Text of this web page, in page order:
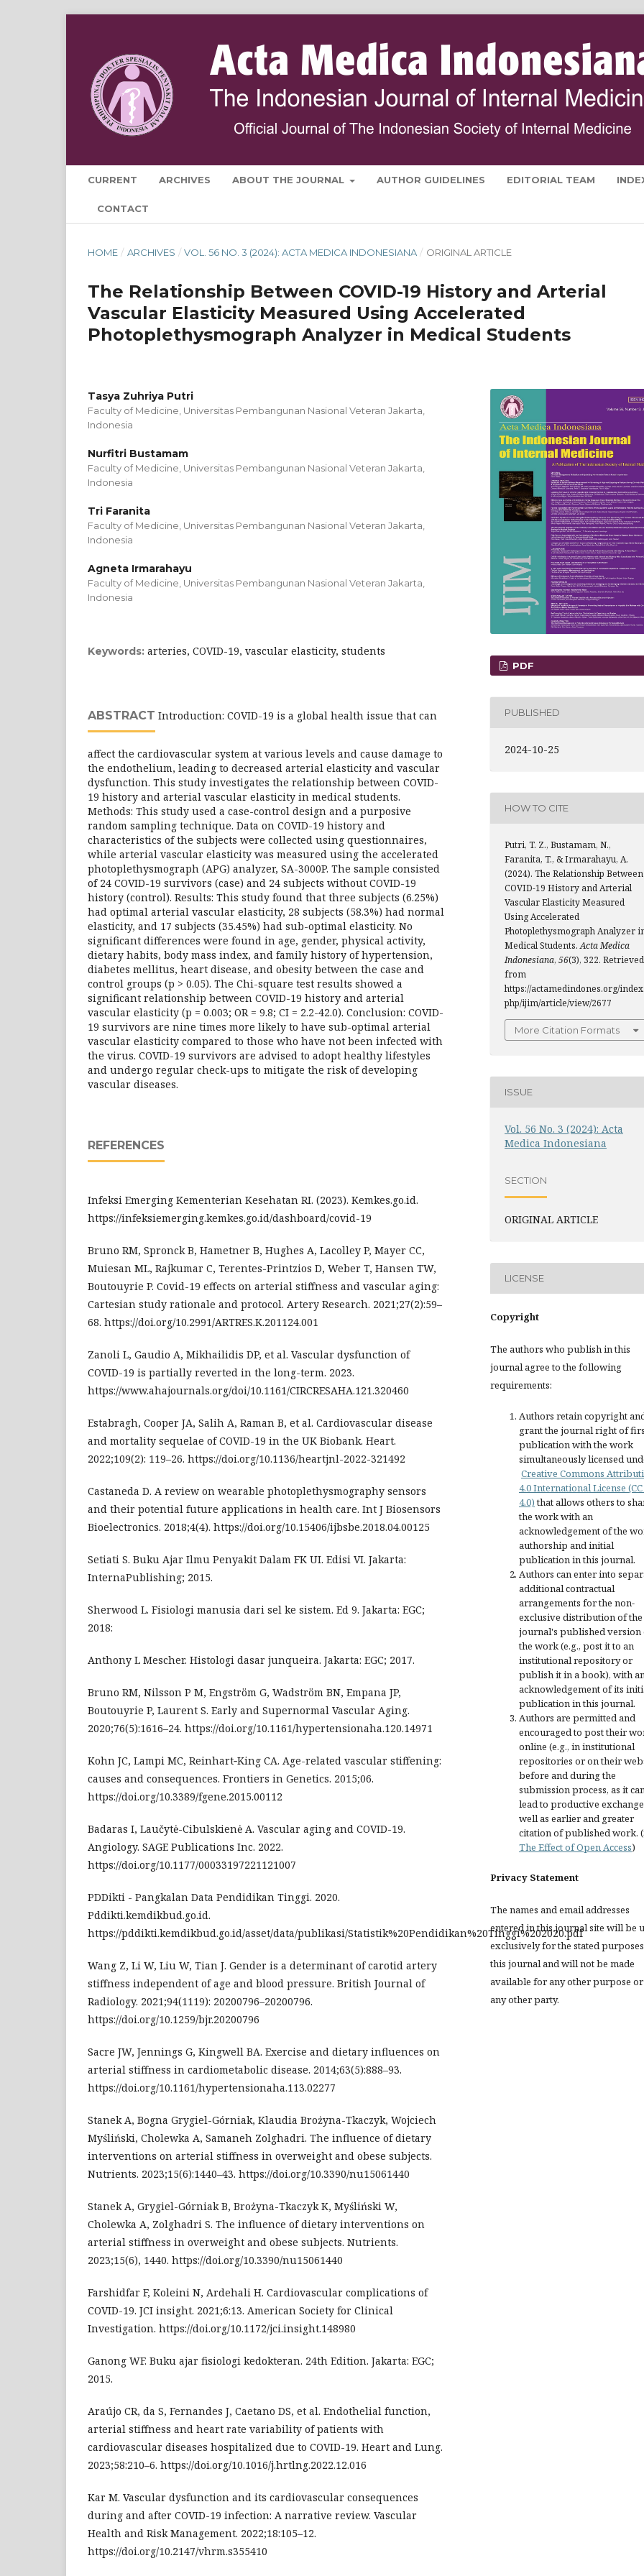
CURRENT ARCHIVES ABOUT THE JOURNAL AUTHOR GUIDELINES EDITORIAL TEAM
CONTACT
HOME / ARCHIVES / VOL. 56 NO. 3 (2024): ACTA MEDICA INDONESIANA / ORIGINAL ARTICLE
The Relationship Between COVID-19 History and Arterial
Vascular Elasticity Measured Using Accelerated
Photoplethysmograph Analyzer in Medical Students
Tasya Zuhriya Putri
Faculty of Medicine, Universitas Pembangunan Nasional Veteran Jakarta,
Indonesia
Nurfitri Bustamam
Faculty of Medicine, Universitas Pembangunan Nasional Veteran Jakarta,
Indonesia
Tri Faranita
Faculty of Medicine, Universitas Pembangunan Nasional Veteran Jakarta,
Indonesia
Agneta Irmarahayu
Faculty of Medicine, Universitas Pembangunan Nasional Veteran Jakarta,
Indonesia
Keywords: arteries, COVID-19, vascular elasticity, students
ABSTRACT Introduction: COVID-19 is a global health issue that can
affect the cardiovascular system at various levels and cause damage to
the endothelium, leading to decreased arterial elasticity and vascular
dysfunction. This study investigates the relationship between COVID-
19 history and arterial vascular elasticity in medical students.
Methods: This study used a case-control design and a purposive
random sampling technique. Data on COVID-19 history and
characteristics of the subjects were collected using questionnaires,
while arterial vascular elasticity was measured using the accelerated
photoplethysmograph (APG) analyzer, SA-3000P. The sample consisted
of 24 COVID-19 survivors (case) and 24 subjects without COVID-19
history (control). Results: This study found that three subjects (6.25%)
had optimal arterial vascular elasticity, 28 subjects (58.3%) had normal
elasticity, and 17 subjects (35.45%) had sub-optimal elasticity. No
significant differences were found in age, gender, physical activity,
dietary habits, body mass index, and family history of hypertension,
diabetes mellitus, heart disease, and obesity between the case and
control groups (p > 0.05). The Chi-square test results showed a
significant relationship between COVID-19 history and arterial
vascular elasticity (p = 0.003; OR = 9.8; CI = 2.2-42.0). Conclusion: COVID-
19 survivors are nine times more likely to have sub-optimal arterial
vascular elasticity compared to those who have not been infected with
the virus. COVID-19 survivors are advised to adopt healthy lifestyles
and undergo regular check-ups to mitigate the risk of developing
vascular diseases.
REFERENCES
Infeksi Emerging Kementerian Kesehatan RI. (2023). Kemkes.go.id.
https://infeksiemerging.kemkes.go.id/dashboard/covid-19
Bruno RM, Spronck B, Hametner B, Hughes A, Lacolley P, Mayer CC,
Muiesan ML, Rajkumar C, Terentes-Printzios D, Weber T, Hansen TW,
Boutouyrie P. Covid-19 effects on arterial stiffness and vascular aging:
Cartesian study rationale and protocol. Artery Research. 2021;27(2):59–
68. https://doi.org/10.2991/ARTRES.K.201124.001
Zanoli L, Gaudio A, Mikhailidis DP, et al. Vascular dysfunction of
COVID-19 is partially reverted in the long-term. 2023.
https://www.ahajournals.org/doi/10.1161/CIRCRESAHA.121.320460
Estabragh, Cooper JA, Salih A, Raman B, et al. Cardiovascular disease
and mortality sequelae of COVID-19 in the UK Biobank. Heart.
2022;109(2): 119–26. https://doi.org/10.1136/heartjnl-2022-321492
Castaneda D. A review on wearable photoplethysmography sensors
and their potential future applications in health care. Int J Biosensors
Bioelectronics. 2018;4(4). https://doi.org/10.15406/ijbsbe.2018.04.00125
Setiati S. Buku Ajar Ilmu Penyakit Dalam FK UI. Edisi VI. Jakarta:
InternaPublishing; 2015.
Sherwood L. Fisiologi manusia dari sel ke sistem. Ed 9. Jakarta: EGC;
2018:
Anthony L Mescher. Histologi dasar junqueira. Jakarta: EGC; 2017.
Bruno RM, Nilsson P M, Engström G, Wadström BN, Empana JP,
Boutouyrie P, Laurent S. Early and Supernormal Vascular Aging.
2020;76(5):1616–24. https://doi.org/10.1161/hypertensionaha.120.14971
Kohn JC, Lampi MC, Reinhart‐King CA. Age-related vascular stiffening:
causes and consequences. Frontiers in Genetics. 2015;06.
https://doi.org/10.3389/fgene.2015.00112
Badaras I, Laučytė-Cibulskienė A. Vascular aging and COVID-19.
Angiology. SAGE Publications Inc. 2022.
https://doi.org/10.1177/00033197221121007
PDDikti - Pangkalan Data Pendidikan Tinggi. 2020.
Pddikti.kemdikbud.go.id.
https://pddikti.kemdikbud.go.id/asset/data/publikasi/Statistik%20Pendidikan%20Tinggi%202020.pdf
Wang Z, Li W, Liu W, Tian J. Gender is a determinant of carotid artery
stiffness independent of age and blood pressure. British Journal of
Radiology. 2021;94(1119): 20200796–20200796.
https://doi.org/10.1259/bjr.20200796
Sacre JW, Jennings G, Kingwell BA. Exercise and dietary influences on
arterial stiffness in cardiometabolic disease. 2014;63(5):888–93.
https://doi.org/10.1161/hypertensionaha.113.02277
Stanek A, Bogna Grygiel-Górniak, Klaudia Brożyna-Tkaczyk, Wojciech
Myśliński, Cholewka A, Samaneh Zolghadri. The influence of dietary
interventions on arterial stiffness in overweight and obese subjects.
Nutrients. 2023;15(6):1440–43. https://doi.org/10.3390/nu15061440
Stanek A, Grygiel-Górniak B, Brożyna-Tkaczyk K, Myśliński W,
Cholewka A, Zolghadri S. The influence of dietary interventions on
arterial stiffness in overweight and obese subjects. Nutrients.
2023;15(6), 1440. https://doi.org/10.3390/nu15061440
Farshidfar F, Koleini N, Ardehali H. Cardiovascular complications of
COVID-19. JCI insight. 2021;6:13. American Society for Clinical
Investigation. https://doi.org/10.1172/jci.insight.148980
Ganong WF. Buku ajar fisiologi kedokteran. 24th Edition. Jakarta: EGC;
2015.
Araújo CR, da S, Fernandes J, Caetano DS, et al. Endothelial function,
arterial stiffness and heart rate variability of patients with
cardiovascular diseases hospitalized due to COVID-19. Heart and Lung.
2023;58:210–6. https://doi.org/10.1016/j.hrtlng.2022.12.016
Kar M. Vascular dysfunction and its cardiovascular consequences
during and after COVID-19 infection: A narrative review. Vascular
Health and Risk Management. 2022;18:105–12.
https://doi.org/10.2147/vhrm.s355410
PDF
PUBLISHED
2024-10-25
HOW TO CITE
Putri, T. Z., Bustamam, N.,
Faranita, T., & Irmarahayu, A.
(2024). The Relationship Between
COVID-19 History and Arterial
Vascular Elasticity Measured
Using Accelerated
Photoplethysmograph Analyzer
Medical Students.Acta Medica
Indonesiana, 56(3), 322. Retrieved
from
https://actamedindones.org/
php/ijim/article/view/2677
More Citation Formats
ISSUE
Vol. 56 No. 3 (2024): Acta
Medica Indonesiana
SECTION
ORIGINAL ARTICLE
LICENSE
Copyright
The authors who publish in this
journal agree to the following
requirements:
Authors retain copyright
grant the journal right of
publication with the work
simultaneously licensed
Creative Commons
4.0 International License (CC
4.0)that allows others to
the work with an
acknowledgement of the
authorship and initial
publication in this journal.
Authors can enter into
additional contractual
arrangements for the non-
exclusive distribution of the
journal's published version
the work (e.g., post it to an
institutional repository or
publish it in a book), with
acknowledgement of its
publication in this journal.
Authors are permitted and
encouraged to post their
online (e.g., in institutional
repositories or on their
before and during the
submission process, as it
lead to productive
well as earlier and greater
citation of published work.
The Effect of Open Access)
Privacy Statement
The names and email addresses
entered in this journal site will be
exclusively for the stated
this journal and will not be made
available for any other purpose
any other party.